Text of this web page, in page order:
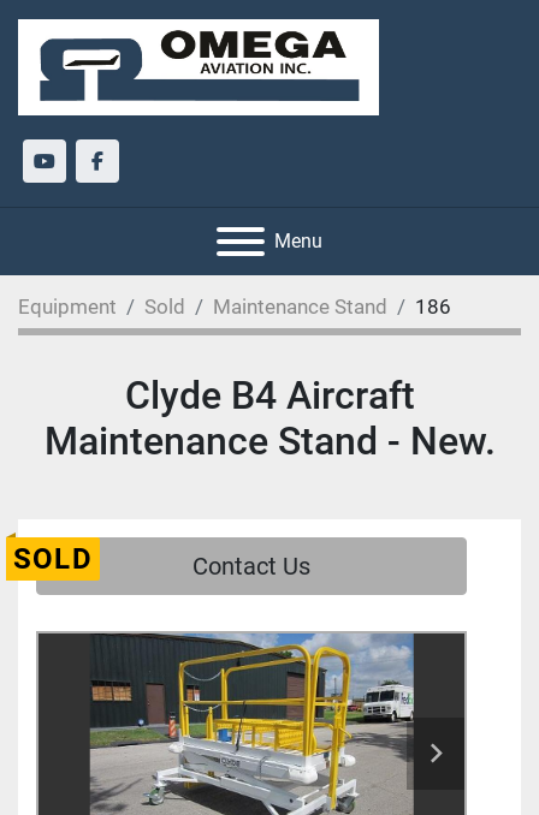
youtubefacebook
Menu
Equipment Sold Maintenance Stand 186
Clyde B4 Aircraft
Maintenance Stand - New.
SOLD Contact Us